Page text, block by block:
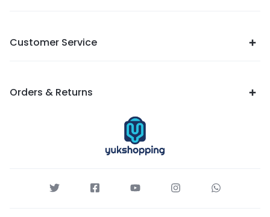
Customer Service
Orders & Returns